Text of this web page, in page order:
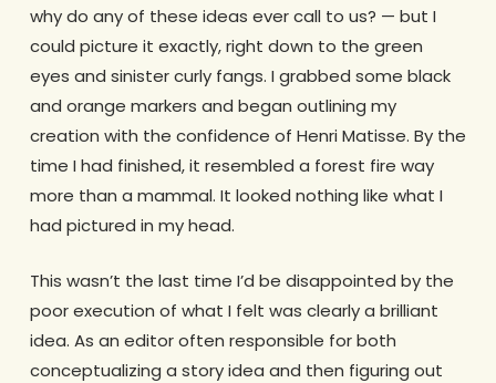
why do any of these ideas ever call to us? — but I
could picture it exactly, right down to the green
eyes and sinister curly fangs. I grabbed some black
and orange markers and began outlining my
creation with the confidence of Henri Matisse. By the
time I had finished, it resembled a forest fire way
more than a mammal. It looked nothing like what I
had pictured in my head.
This wasn’t the last time I’d be disappointed by the
poor execution of what I felt was clearly a brilliant
idea. As an editor often responsible for both
conceptualizing a story idea and then figuring out